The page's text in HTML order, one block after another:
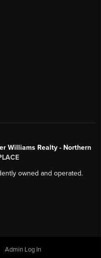
Williams Realty - Northern
owned and operated.
Admin Log In